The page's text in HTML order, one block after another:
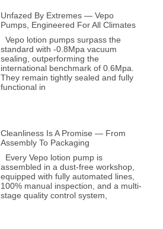
Unfazed By Extremes — Vepo
Pumps, Engineered For All Climates
Vepo lotion pumps surpass the
standard with -0.8Mpa vacuum
sealing, outperforming the
international benchmark of 0.6Mpa.
They remain tightly sealed and fully
functional in
Cleanliness Is A Promise — From
Assembly To Packaging
Every Vepo lotion pump is
assembled in a dust-free workshop,
equipped with fully automated lines,
100% manual inspection, and a multi-
stage quality control system,